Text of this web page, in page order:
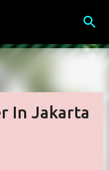
In Jakarta